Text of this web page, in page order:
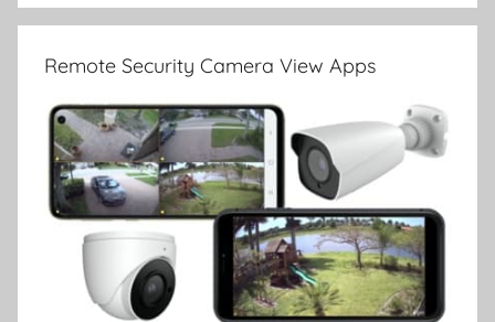
Remote Security Camera View Apps